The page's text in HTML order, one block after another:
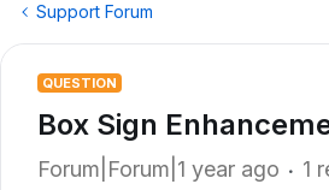
Support Forum
QUESTION
Box Sign
Forum|Forum|1 year ago 1